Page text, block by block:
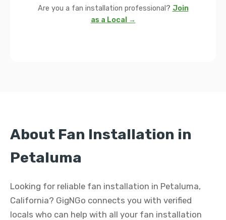
Are you a fan installation professional? Join
as a Local →
About Fan Installation in
Petaluma
Looking for reliable fan installation in Petaluma,
California? GigNGo connects you with verified
locals who can help with all your fan installation